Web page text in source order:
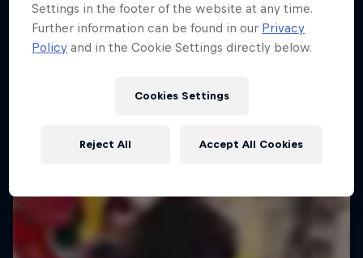
Settings in the footer of the website at any time.
Further information can be found in our Privacy
Policy and in the Cookie Settings directly below.
Cookies Settings
Reject All Accept All Cookies